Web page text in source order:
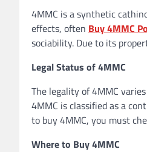
4MMC is a synthetic
effects, often Buy 4MMC
sociability. Due to its
Legal Status of 4MMC
The legality of 4MMC
4MMC is classified as a
to buy 4MMC, you must
Where to Buy 4MMC